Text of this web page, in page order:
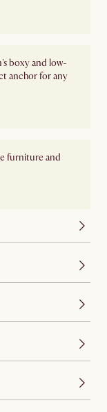
boxy and low-
anchor for any
furniture and